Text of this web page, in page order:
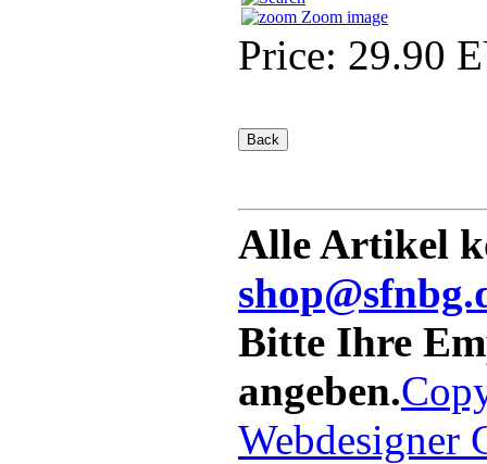
Zoom image
Price: 29.90
Alle Artikel
Bitte Ihre
angeben.
Webdesigner